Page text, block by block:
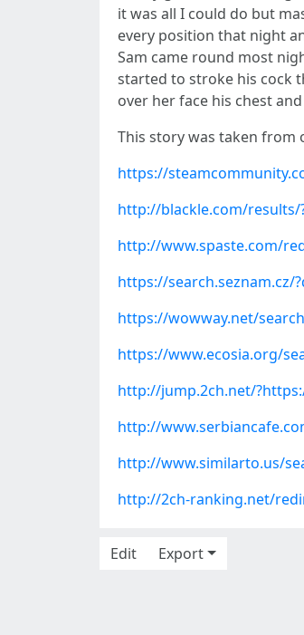
it was all I could do but
every position that night
Sam came round most
started to stroke his cock
over her face his chest
This story was taken from
https://
http://blackle.com/
http://www.spaste.com/
https://search.seznam.cz/
https://wowway.net/
https://www.ecosia.org/
http://jump.2ch.net/
http://
http://www.similarto.us/
http://2ch-ranking.net/
Edit
Export